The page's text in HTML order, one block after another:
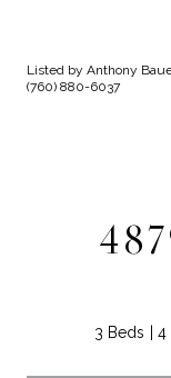
Listed by Anthony
(760) 880-6037
3 Beds 4